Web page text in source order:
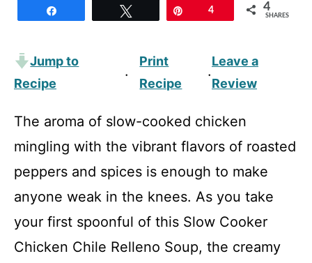
4 4
SHARES
Jump to
Recipe
·
Print
Recipe
·
Leave a
Review
The aroma of slow-cooked chicken
mingling with the vibrant flavors of roasted
peppers and spices is enough to make
anyone weak in the knees. As you take
your first spoonful of this Slow Cooker
Chicken Chile Relleno Soup, the creamy